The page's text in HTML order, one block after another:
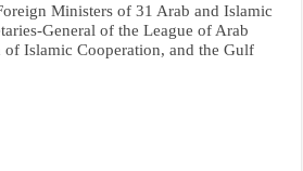
Ministers of 31 Arab and Islamic
General of the League of Arab
of Islamic Cooperation, and the Gulf